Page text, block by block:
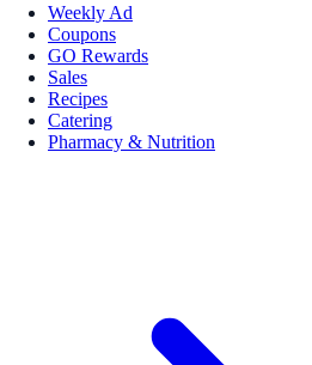
Weekly Ad
Coupons
GO Rewards
Sales
Recipes
Catering
Pharmacy & Nutrition